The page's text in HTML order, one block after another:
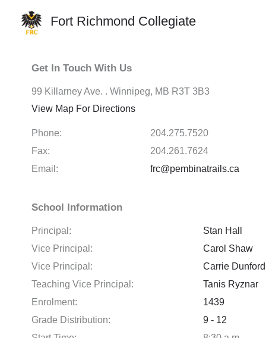
Fort Richmond Collegiate
Get In Touch With Us
99 Killarney Ave. . Winnipeg, MB R3T 3B3
View Map For Directions
Phone:
204.275.7520
Fax:
204.261.7624
Email:
frc@pembinatrails.ca
School Information
Principal:
Stan Hall
Vice Principal:
Carol Shaw
Vice Principal:
Carrie Dunford
Teaching Vice Principal:
Tanis Ryznar
Enrolment:
1439
Grade Distribution:
9 - 12